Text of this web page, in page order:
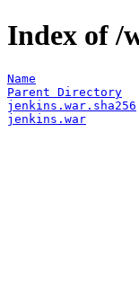
Index of /
Name
Parent Directory
jenkins.war.sha256
jenkins.war